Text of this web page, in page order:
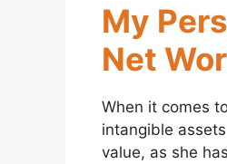
My
Net
When it comes
intangible
value, as she